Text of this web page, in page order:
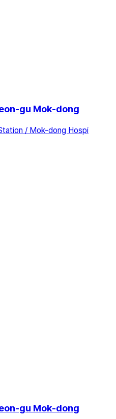
gu Mok-dong
/ Mok-dong Hospi
gu Mok-dong